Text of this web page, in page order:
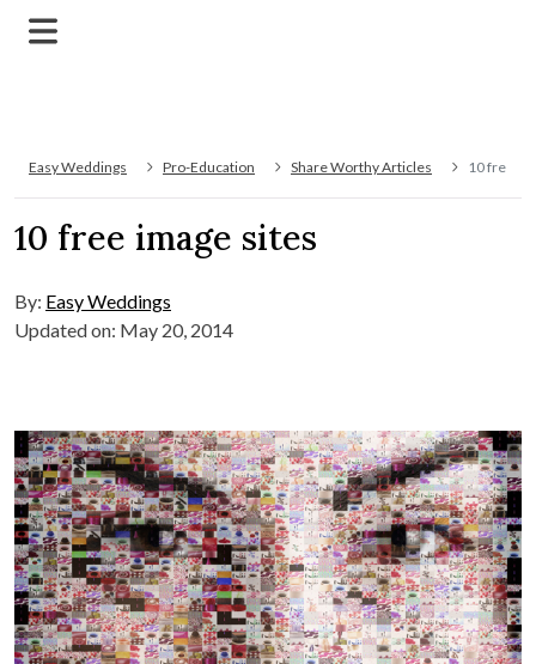
Easy Weddings Pro-Education Share Worthy Articles 10 free
10 free image sites
By: Easy Weddings
Updated on: May 20, 2014